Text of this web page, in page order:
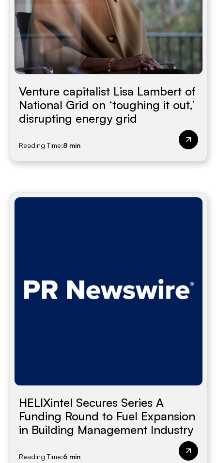
Venture capitalist Lisa Lambert of
National Grid on ‘toughing it out,’
disrupting energy grid
Reading Time:8 min
HELIXintel Secures Series A
Funding Round to Fuel Expansion
in Building Management Industry
Reading Time:6 min